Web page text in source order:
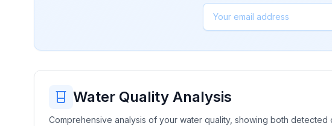
Water Quality Analysis
Comprehensive analysis of your water quality, showing both